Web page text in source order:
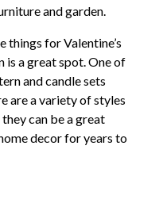
and garden.
things for Valentine’s
is a great spot. One of
and candle sets
are a variety of styles
can be a great
decor for years to